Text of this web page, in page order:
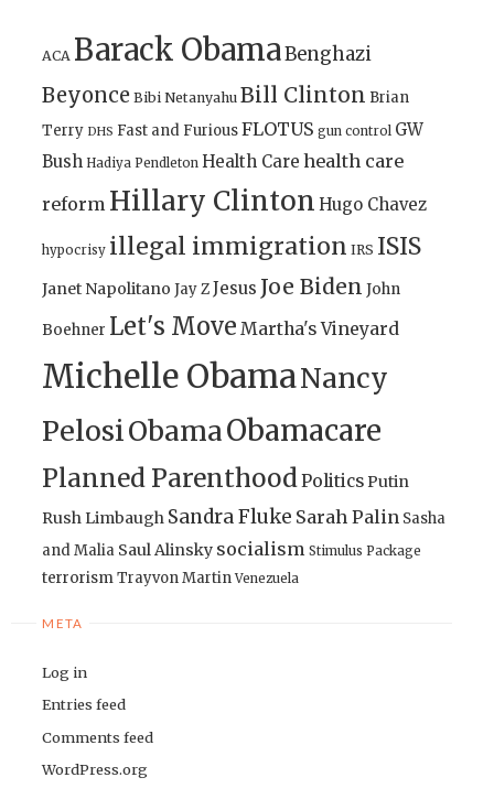
ACA Barack ObamaBenghazi
Beyonce Bibi Netanyahu Bill Clinton Brian
Terry DHS Fast and FuriousFLOTUS gun control GW
Bush Hadiya Pendleton Health Care health care
reform Hillary Clinton Hugo Chavez
hypocrisy illegal immigration IRS ISIS
Janet Napolitano Jay ZJesus Joe Biden John
Boehner Let's Move Martha's Vineyard
Michelle ObamaNancy
PelosiObamaObamacare
Planned ParenthoodPoliticsPutin
Rush Limbaugh Sandra Fluke Sarah Palin Sasha
and Malia Saul Alinsky socialism Stimulus Package
terrorismTrayvon Martin Venezuela
META
Log in
Entries feed
Comments feed
WordPress.org